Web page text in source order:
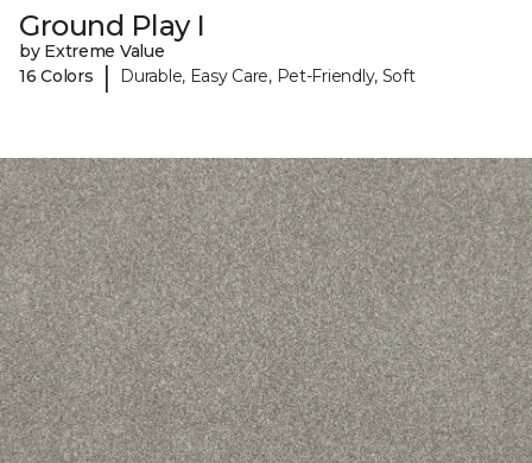
Ground Play I
by Extreme Value
16 Colors
| Durable, Easy Care, Pet-Friendly, Soft